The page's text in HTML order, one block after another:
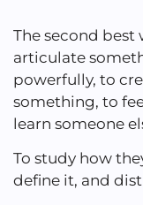
The second best
articulate
powerfully, to
something, to
learn someone
To study how
define it, and